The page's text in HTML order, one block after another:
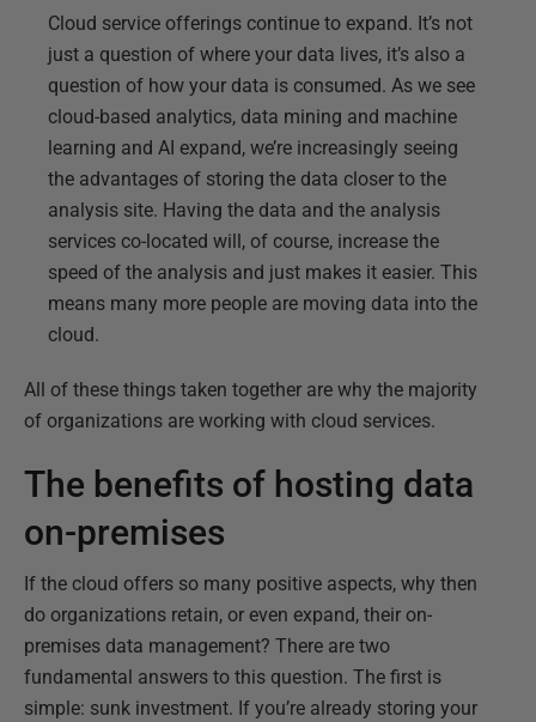
Cloud service offerings continue to expand. It’s not
just a question of where your data lives, it’s also a
question of how your data is consumed. As we see
cloud-based analytics, data mining and machine
learning and AI expand, we’re increasingly seeing
the advantages of storing the data closer to the
analysis site. Having the data and the analysis
services co-located will, of course, increase the
speed of the analysis and just makes it easier. This
means many more people are moving data into the
cloud.
All of these things taken together are why the majority
of organizations are working with cloud services.
The benefits of hosting data
on-premises
If the cloud offers so many positive aspects, why then
do organizations retain, or even expand, their on-
premises data management? There are two
fundamental answers to this question. The first is
simple: sunk investment. If you’re already storing your